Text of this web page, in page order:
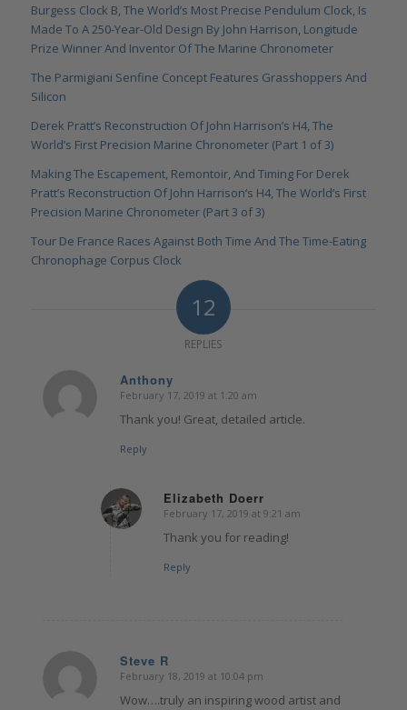
Burgess Clock B, The World’s Most Precise Pendulum Clock, Is
Made To A 250-Year-Old Design By John Harrison, Longitude
Prize Winner And Inventor Of The Marine Chronometer
The Parmigiani Senfine Concept Features Grasshoppers And
Silicon
Derek Pratt’s Reconstruction Of John Harrison’s H4, The
World’s First Precision Marine Chronometer (Part 1 of 3)
Making The Escapement, Remontoir, And Timing For Derek
Pratt’s Reconstruction Of John Harrison‘s H4, The World’s First
Precision Marine Chronometer (Part 3 of 3)
Tour De France Races Against Both Time And The Time-Eating
Chronophage Corpus Clock
12
REPLIES
Anthony
says:
February 17, 2019 at 1:20 am
Thank you! Great, detailed article.
Reply
Elizabeth Doerr
says:
February 17, 2019 at 9:21 am
Thank you for reading!
Reply
Steve R
says:
February 18, 2019 at 10:04 pm
Wow….truly an inspiring wood artist and